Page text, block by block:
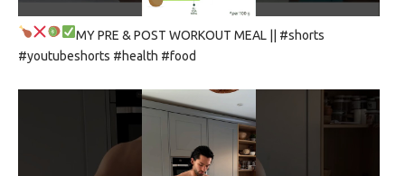
MY PRE & POST WORKOUT MEAL
|| #shorts
#youtubeshorts #health #food